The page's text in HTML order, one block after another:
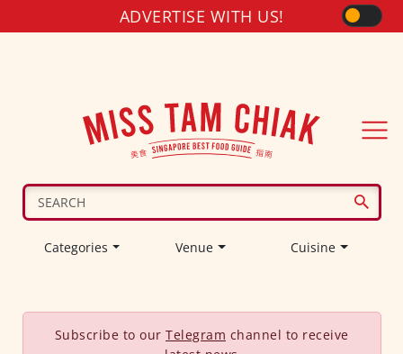
ADVERTISE WITH US!
Categories Venue Cuisine
Subscribe to our Telegram channel to receive